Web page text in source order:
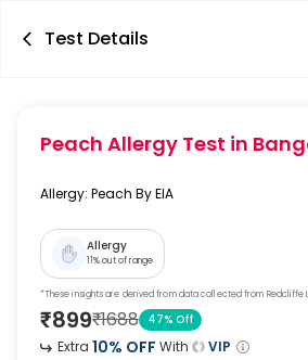
Test Details
Peach Allergy Test in
Allergy: Peach By EIA
Allergy
11% out of range
*These insights are derived from data collected from Redcliffe
₹899₹1688 47% Off
Extra 10% OFF With VIP